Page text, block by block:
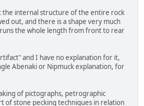
the internal structure of the entire rock
out, and there is a shape very much
the whole length from front to rear
and I have no explanation for it,
Abenaki or Nipmuck explanation, for
of pictographs, petrographic
of stone pecking techniques in relation